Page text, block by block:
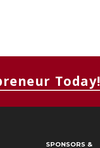
Today!
SPONSORS &